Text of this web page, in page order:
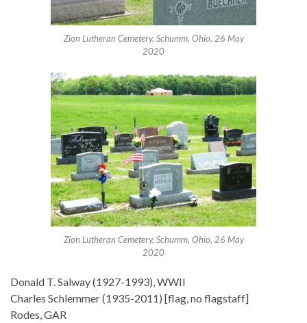
Zion Lutheran Cemetery, Schumm, Ohio, 26 May
2020
Zion Lutheran Cemetery, Schumm, Ohio, 26 May
2020
Donald T. Salway (1927-1993), WWII
Charles Schlemmer (1935-2011) [flag, no flagstaff]
Rodes, GAR